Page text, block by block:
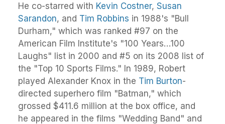
He co-starred with Kevin Costner, Susan
Sarandon, and Tim Robbins in 1988's "Bull
Durham," which was ranked #97 on the
American Film Institute's "100 Years…100
Laughs" list in 2000 and #5 on its 2008 list of
the "Top 10 Sports Films." In 1989, Robert
played Alexander Knox in the Tim Burton-
directed superhero film "Batman," which
grossed $411.6 million at the box office, and
he appeared in the films "Wedding Band" and